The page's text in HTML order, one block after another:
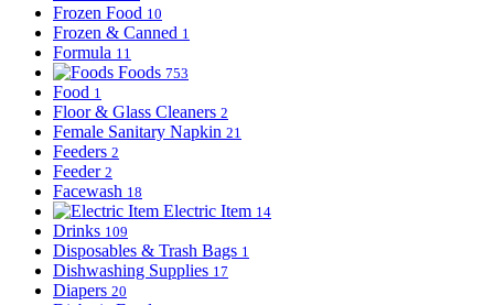
Frozen Food 10
Frozen & Canned 1
Formula 11
Foods 753
Food 1
Floor & Glass Cleaners 2
Female Sanitary Napkin 21
Feeders 2
Feeder 2
Facewash 18
Electric Item 14
Drinks 109
Disposables & Trash Bags 1
Dishwashing Supplies 17
Diapers 20